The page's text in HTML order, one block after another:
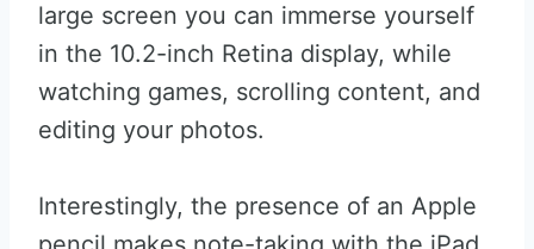
large screen you can immerse yourself
in the 10.2-inch Retina display, while
watching games, scrolling content, and
editing your photos.
Interestingly, the presence of an Apple